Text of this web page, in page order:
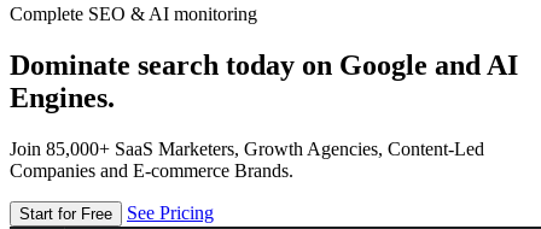
Complete SEO & AI monitoring
Dominate search today on Google and AI
Engines.
Join 85,000+ SaaS Marketers, Growth Agencies, Content-Led
Companies and E-commerce Brands.
Start for Free See Pricing